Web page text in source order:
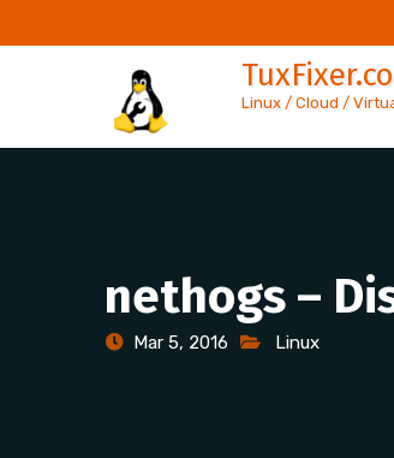
to
Linux / Cloud /
nethogs –
Mar 5, 2016 Linux